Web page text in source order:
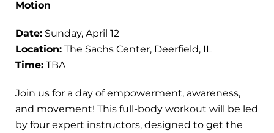
Motion
Date: Sunday, April 12
Location: The Sachs Center, Deerfield, IL
Time: TBA
Join us for a day of empowerment, awareness,
and movement! This full-body workout will be led
by four expert instructors, designed to get the